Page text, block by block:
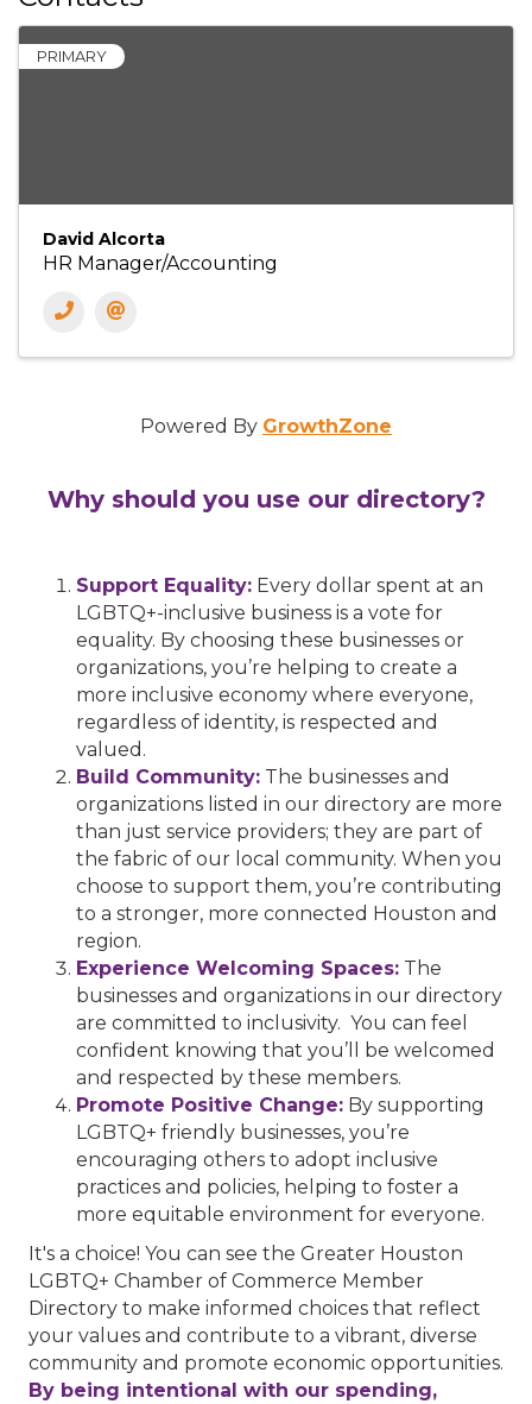
PRIMARY
David Alcorta
HR Manager/Accounting
Powered By GrowthZone
Why should you use our directory?
Support Equality: Every dollar spent at an
LGBTQ+-inclusive business is a vote for
equality. By choosing these businesses or
organizations, you’re helping to create a
more inclusive economy where everyone,
regardless of identity, is respected and
valued.
Build Community: The businesses and
organizations listed in our directory are more
than just service providers; they are part of
the fabric of our local community. When you
choose to support them, you’re contributing
to a stronger, more connected Houston and
region.
Experience Welcoming Spaces: The
businesses and organizations in our directory
are committed to inclusivity. You can feel
confident knowing that you’ll be welcomed
and respected by these members.
Promote Positive Change: By supporting
LGBTQ+ friendly businesses, you’re
encouraging others to adopt inclusive
practices and policies, helping to foster a
more equitable environment for everyone.
It's a choice! You can see the Greater Houston
LGBTQ+ Chamber of Commerce Member
Directory to make informed choices that reflect
your values and contribute to a vibrant, diverse
community and promote economic opportunities.
By being intentional with our spending,